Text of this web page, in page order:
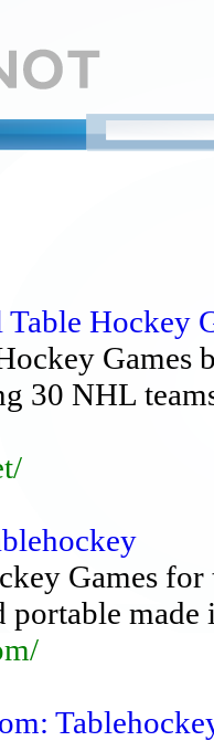
Hockey
Games
30 NHL
Games for
portable